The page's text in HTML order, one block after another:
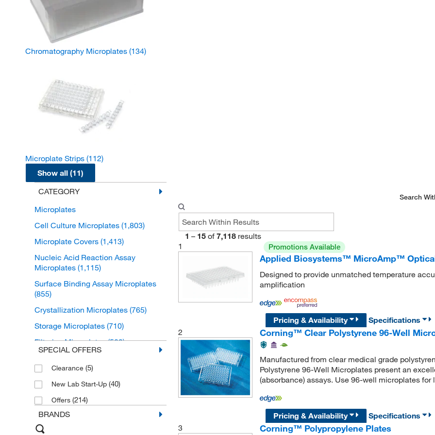
Chromatography Microplates (134)
Microplate Strips (112)
Show all (11)
CATEGORY
Microplates
Cell Culture Microplates (1,803)
Microplate Covers (1,413)
Nucleic Acid Reaction Assay
Microplates (1,115)
Surface Binding Assay Microplates
(855)
Crystallization Microplates (765)
Storage Microplates (710)
Filtering Microplates(582)
(551)
Non-Binding Assay Microplates
Chromatography Microplates
Microplate Strips
SPECIAL OFFERS
Clearance (5)
New Lab Start-Up (40)
Offers (214)
BRANDS
Search
1 – 15 of 7,118 results
1
Promotions Available
Applied Biosystems™ MicroAmp™
Designed to provide unmatched temperature
amplification
Pricing & Availability
Specifications
2
Corning™ Clear Polystyrene 96-Well
Manufactured from clear medical grade
Polystyrene 96-Well Microplates present an
(absorbance) assays. Use 96-well microplates
Pricing & Availability
Specifications
3
Corning™ Polypropylene Plates